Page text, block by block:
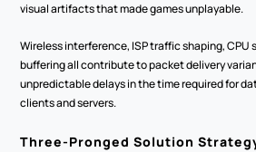
visual artifacts that made games unplayable.
Wireless interference, ISP traffic shaping, CPU
buffering all contribute to packet delivery
unpredictable delays in the time required for
clients and servers.
Three-Pronged Solution